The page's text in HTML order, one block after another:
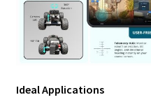
Ideal Applications